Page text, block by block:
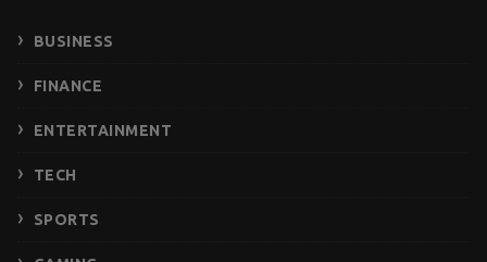
BUSINESS
FINANCE
ENTERTAINMENT
TECH
SPORTS